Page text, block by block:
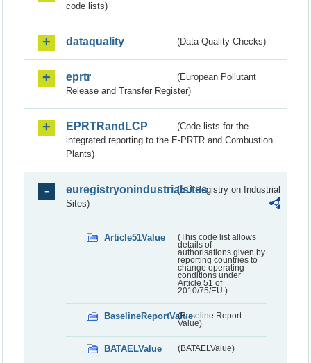
code lists)
dataquality (Data Quality Checks)
eprtr
(European Pollutant
Release and Transfer Register)
EPRTRandLCP
(Code lists for the
integrated reporting to the E-PRTR and Combustion
Plants)
euregistryonindustrialsites(EU Registry on Industrial
Sites)
Article51Value
(This code list allows
details of
authorisations given by
reporting countries to
change operating
conditions under
Article 51 of
2010/75/EU.)
BaselineReportValue(Baseline Report
Value)
BATAELValue (BATAELValue)